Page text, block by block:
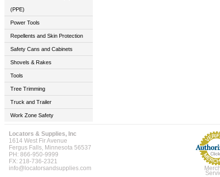
(PPE)
Power Tools
Repellents and Skin Protection
Safety Cans and Cabinets
Shovels & Rakes
Tools
Tree Trimming
Truck and Trailer
Work Zone Safety
Locators & Supplies, Inc
1614 West Fir Avenue
Fergus Falls, Minnesota 56537
PH: 866-950-9999
FX: 218-736-2321
info@locatorsandsupplies.com